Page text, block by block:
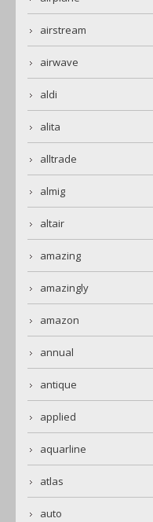
airstream
airwave
aldi
alita
alltrade
almig
altair
amazing
amazingly
amazon
annual
antique
applied
aquarline
atlas
auto